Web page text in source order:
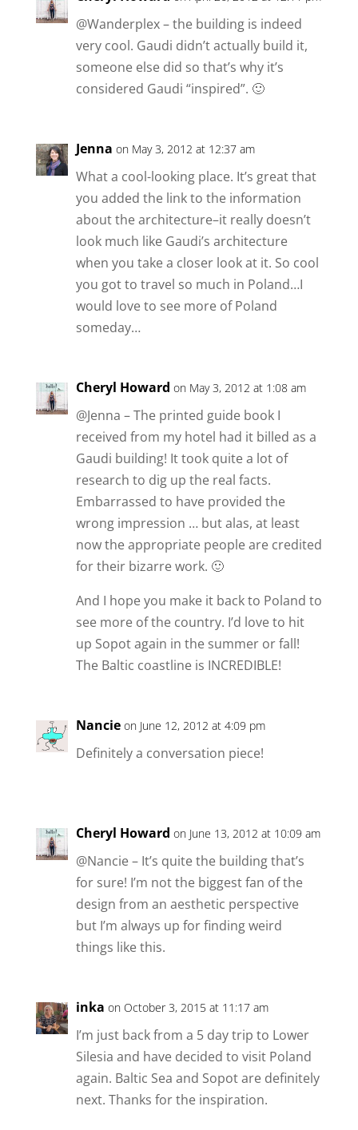
@Wanderplex – the building is indeed
very cool. Gaudi didn’t actually build it,
someone else did so that’s why it’s
considered Gaudi “inspired”. 🙂
Jenna on May 3, 2012 at 12:37 am
What a cool-looking place. It’s great that
you added the link to the information
about the architecture–it really doesn’t
look much like Gaudi’s architecture
when you take a closer look at it. So cool
you got to travel so much in Poland…I
would love to see more of Poland
someday…
Cheryl Howard on May 3, 2012 at 1:08 am
@Jenna – The printed guide book I
received from my hotel had it billed as a
Gaudi building! It took quite a lot of
research to dig up the real facts.
Embarrassed to have provided the
wrong impression … but alas, at least
now the appropriate people are credited
for their bizarre work. 🙂
And I hope you make it back to Poland to
see more of the country. I’d love to hit
up Sopot again in the summer or fall!
The Baltic coastline is INCREDIBLE!
Nancie on June 12, 2012 at 4:09 pm
Definitely a conversation piece!
Cheryl Howard on June 13, 2012 at 10:09 am
@Nancie – It’s quite the building that’s
for sure! I’m not the biggest fan of the
design from an aesthetic perspective
but I’m always up for finding weird
things like this.
inka on October 3, 2015 at 11:17 am
I’m just back from a 5 day trip to Lower
Silesia and have decided to visit Poland
again. Baltic Sea and Sopot are definitely
next. Thanks for the inspiration.